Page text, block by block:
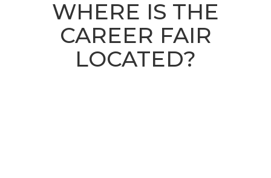
WHERE IS THE
CAREER FAIR
LOCATED?